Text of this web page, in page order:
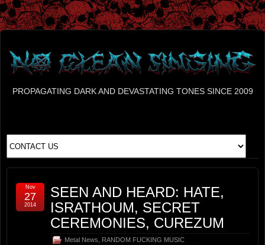
PROPAGATING DARK AND DEVASTATING TONES SINCE 2009
SEEN AND HEARD: HATE,
ISRATHOUM, SECRET
CEREMONIES, CUREZUM
Metal News
RANDOM FUCKING MUSIC
Nov
27
2014